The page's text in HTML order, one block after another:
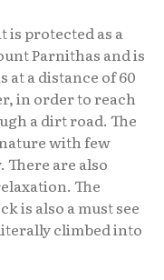
is protected as a
Parnithas and is
at a distance of 60
in order to reach
a dirt road. The
with few
are also
The
is also a must see
climbed into